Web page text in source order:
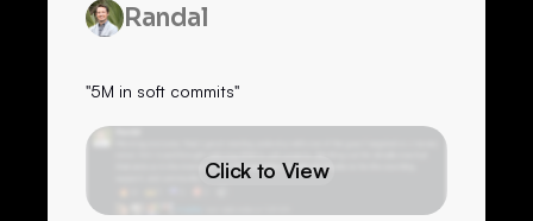
Randal
"5M in soft commits"
Click to View